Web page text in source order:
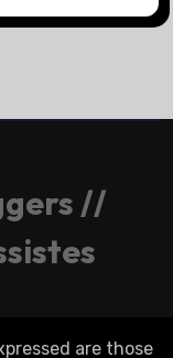
//
are those